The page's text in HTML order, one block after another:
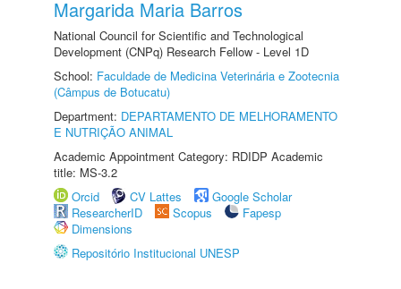
Margarida Maria Barros
National Council for Scientific and Technological
Development (CNPq) Research Fellow - Level 1D
School: Faculdade de Medicina Veterinária e Zootecnia
(Câmpus de Botucatu)
Department: DEPARTAMENTO DE MELHORAMENTO
E NUTRIÇÃO ANIMAL
Academic Appointment Category: RDIDP Academic
title: MS-3.2
Orcid
CV Lattes
Google Scholar
ResearcherID
Scopus
Fapesp
Dimensions
Repositório Institucional UNESP